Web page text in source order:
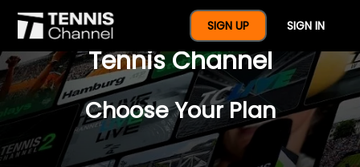
SIGN UP SIGN IN
$77 For A Full Year Of
Tennis Channel
Choose Your Plan